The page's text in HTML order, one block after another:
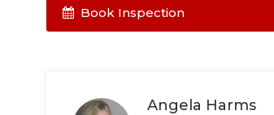
Book Inspection
Angela Harms